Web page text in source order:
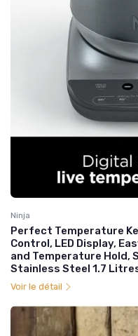
Ninja
Perfect Temperature
Control, LED Display,
and Temperature Hold,
Stainless Steel 1.7
Voir le détail